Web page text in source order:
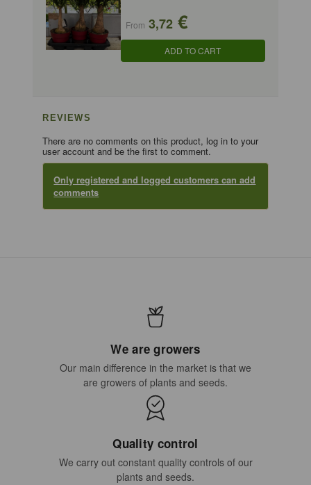
From 3,72 €
ADD TO CART
REVIEWS
There are no comments on this product, log in to your
user account and be the first to comment.
Only registered and logged customers can add
comments
We are growers
Our main difference in the market is that we
are growers of plants and seeds.
Quality control
We carry out constant quality controls of our
plants and seeds.